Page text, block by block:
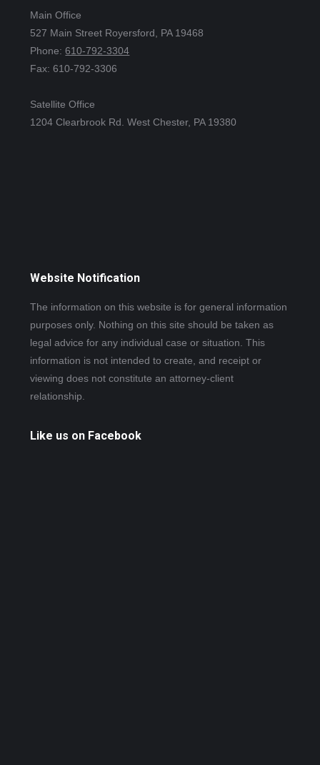
Main Office
527 Main Street Royersford, PA 19468
Phone:610-792-3304
Fax: 610-792-3306
Satellite Office
1204 Clearbrook Rd. West Chester, PA 19380
Website Notification
The information on this website is for general information
purposes only. Nothing on this site should be taken as
legal advice for any individual case or situation. This
information is not intended to create, and receipt or
viewing does not constitute an attorney-client
relationship.
Like us on Facebook